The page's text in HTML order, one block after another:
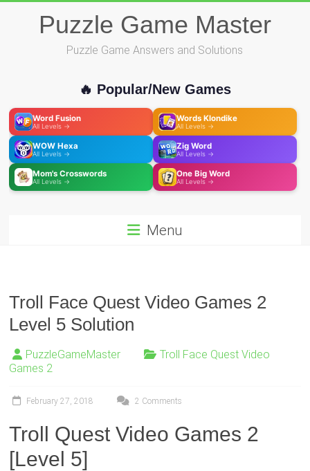
Puzzle Game Master
Puzzle Game Answers and Solutions
🔥 Popular/New Games
Word Fusion
All Levels →
Words Klondike
All Levels →
WOW Hexa
All Levels →
Zig Word
All Levels →
Mom's Crosswords
All Levels →
One Big Word
All Levels →
Menu
Troll Face Quest Video Games 2
Level 5 Solution
PuzzleGameMaster
Troll Face Quest Video
Games 2
February 27, 2018 2 Comments
Troll Quest Video Games 2
[Level 5]